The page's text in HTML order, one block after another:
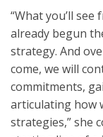
“What you’ll
already begun
strategy. And
come, we will
commitments,
articulating how
strategies,” she